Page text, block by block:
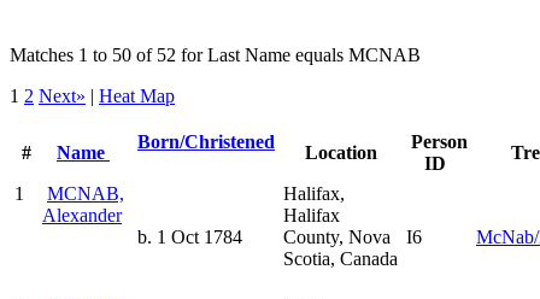
Matches 1 to 50 of 52 for Last Name equals MCNAB
1 2 Next» | Heat Map
# Name
Born/Christened
Location
Person
ID
1
MCNAB,
Alexander
b. 1 Oct 1784
Halifax,
Halifax
County, Nova
Scotia, Canada
I6